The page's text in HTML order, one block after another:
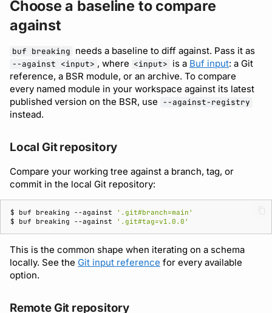
Choose a baseline to compare
against
buf breaking needs a baseline to diff against. Pass it as
--against <input> , where <input> is a Buf input: a Git
reference, a BSR module, or an archive. To compare
every named module in your workspace against its latest
published version on the BSR, use --against-registry
instead.
Local Git repository
Compare your working tree against a branch, tag, or
commit in the local Git repository:
$ buf breaking --against
'.git#branch=main'
$ buf breaking --against '.git#tag=v1.0.0'
This is the common shape when iterating on a schema
locally. See the Git input reference for every available
option.
Remote Git repository